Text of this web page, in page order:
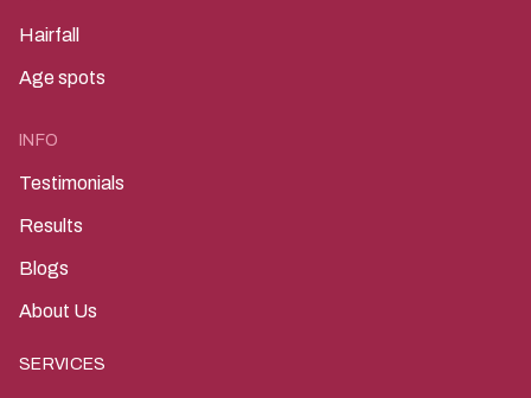
Hairfall
Age spots
INFO
Testimonials
Results
Blogs
About Us
SERVICES